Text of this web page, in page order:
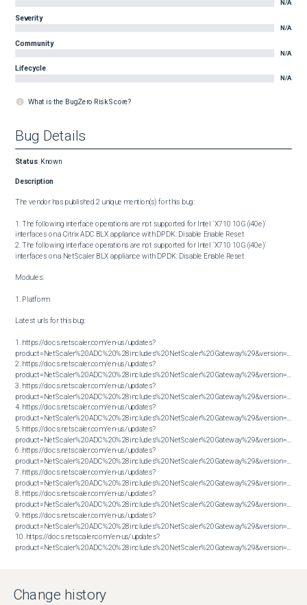
N/A
Severity
N/A
Community
N/A
Lifecycle
N/A
What is the BugZero Risk Score?
Bug Details
Status: Known
Description
The vendor has published 2 unique mention(s) for this bug:
1. The following interface operations are not supported for Intel `X710 10G (i40e)`
interfaces on a Citrix ADC BLX appliance with DPDK: Disable Enable Reset
2. The following interface operations are not supported for Intel `X710 10G (i40e)`
interfaces on a NetScaler BLX appliance with DPDK: Disable Enable Reset
Modules:
1. Platform
Latest urls for this bug:
1. https://docs.netscaler.com/en-us/updates?
2. https://docs.netscaler.com/en-us/updates?
3. https://docs.netscaler.com/en-us/updates?
4. https://docs.netscaler.com/en-us/updates?
5. https://docs.netscaler.com/en-us/updates?
6. https://docs.netscaler.com/en-us/updates?
7. https://docs.netscaler.com/en-us/updates?
8. https://docs.netscaler.com/en-us/updates?
9. https://docs.netscaler.com/en-us/updates?
10. https://docs.netscaler.com/en-us/updates?
Change history